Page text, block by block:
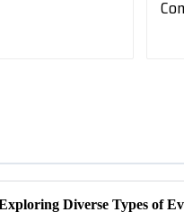
Diverse Types of